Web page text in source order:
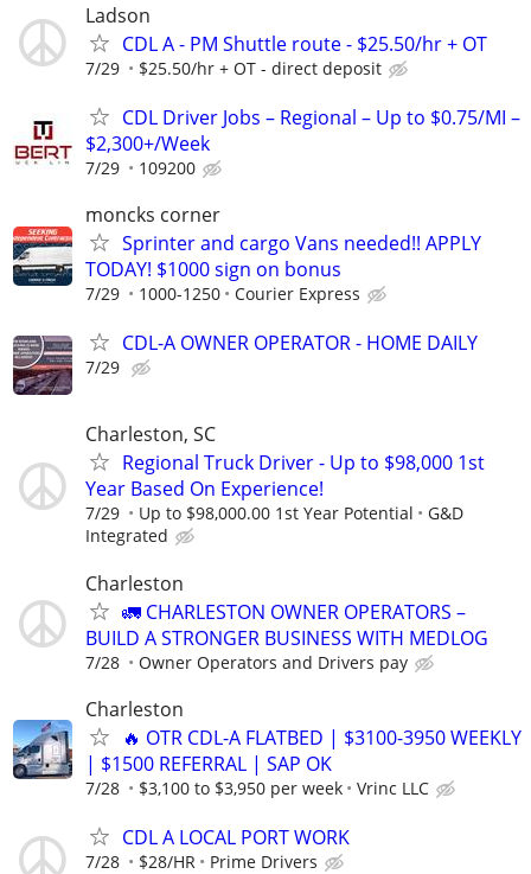
Ladson
CDL A - PM Shuttle route - $25.50/hr + OT
7/29 $25.50/hr + OT - direct deposit
CDL Driver Jobs – Regional – Up to $0.75/MI –
$2,300+/Week
7/29 109200
moncks corner
Sprinter and cargo Vans needed!! APPLY
TODAY! $1000 sign on bonus
7/29 1000-1250 Courier Express
CDL-A OWNER OPERATOR - HOME DAILY
7/29
Charleston, SC
Regional Truck Driver - Up to $98,000 1st
Year Based On Experience!
7/29 Up to $98,000.00 1st Year Potential
G&D
Integrated
Charleston
🚛 CHARLESTON OWNER OPERATORS –
BUILD A STRONGER BUSINESS WITH MEDLOG
7/28 Owner Operators and Drivers pay
Charleston
🔥 OTR CDL-A FLATBED | $3100-3950 WEEKLY
| $1500 REFERRAL | SAP OK
7/28 $3,100 to $3,950 per week Vrinc LLC
CDL A LOCAL PORT WORK
7/28 $28/HR Prime Drivers